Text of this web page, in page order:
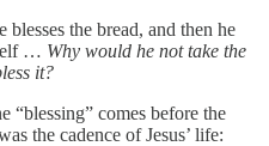
blesses the bread, and then he
… Why would he not take the
it?
“blessing” comes before the
the cadence of Jesus’ life: